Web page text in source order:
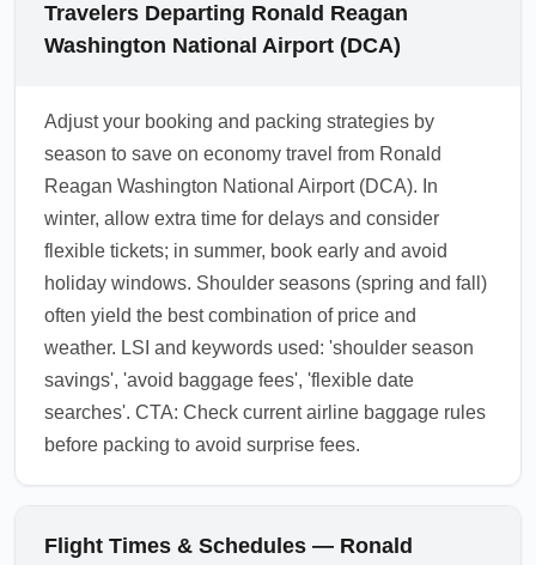
Travelers Departing Ronald Reagan
Washington National Airport (DCA)
Adjust your booking and packing strategies by
season to save on economy travel from Ronald
Reagan Washington National Airport (DCA). In
winter, allow extra time for delays and consider
flexible tickets; in summer, book early and avoid
holiday windows. Shoulder seasons (spring and fall)
often yield the best combination of price and
weather. LSI and keywords used: 'shoulder season
savings', 'avoid baggage fees', 'flexible date
searches'. CTA: Check current airline baggage rules
before packing to avoid surprise fees.
Flight Times & Schedules — Ronald